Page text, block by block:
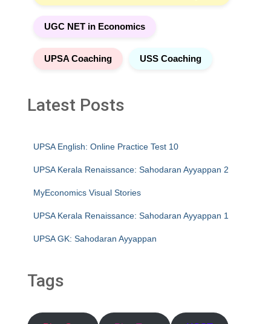
UGC NET in Economics
UPSA Coaching USS Coaching
Latest Posts
UPSA English: Online Practice Test 10
UPSA Kerala Renaissance: Sahodaran Ayyappan 2
MyEconomics Visual Stories
UPSA Kerala Renaissance: Sahodaran Ayyappan 1
UPSA GK: Sahodaran Ayyappan
Tags